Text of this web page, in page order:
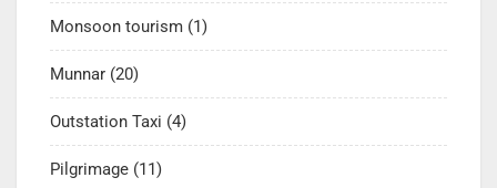
Monsoon tourism (1)
Munnar (20)
Outstation Taxi (4)
Pilgrimage (11)